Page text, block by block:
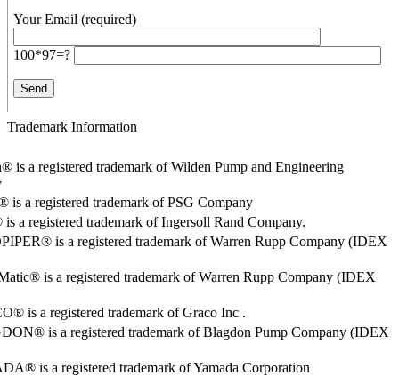
Your Email (required)
100*97=?
Trademark Information
is a registered trademark of Wilden Pump and Engineering
a registered trademark of PSG Company
a registered trademark of Ingersoll Rand Company.
is a registered trademark of Warren Rupp Company (IDEX
is a registered trademark of Warren Rupp Company (IDEX
is a registered trademark of Graco Inc .
is a registered trademark of Blagdon Pump Company (IDEX
is a registered trademark of Yamada Corporation